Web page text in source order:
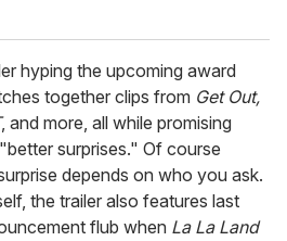
hyping the upcoming award
together clips from Get Out,
, and more, all while promising
surprises." Of course
depends on who you ask.
the trailer also features last
flub when La La Land